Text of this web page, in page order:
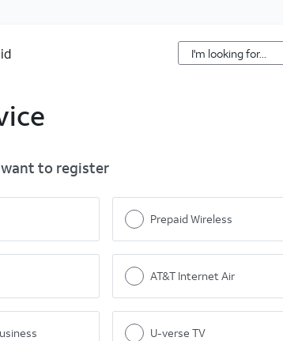
to register
Prepaid Wireless
AT&T Internet Air
U-verse TV